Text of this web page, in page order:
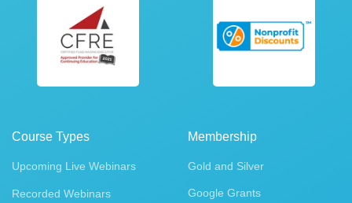
Course Types
Upcoming Live Webinars
Recorded Webinars
Membership
Gold and Silver
Google Grants